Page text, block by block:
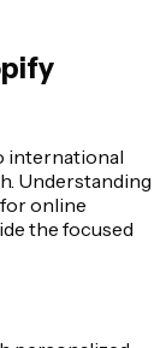
international
Understanding
online
the focused